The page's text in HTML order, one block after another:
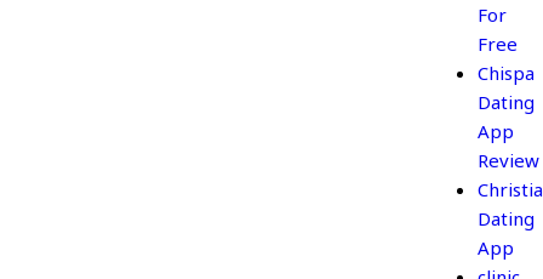
For
Free
Chispa
Dating
App
Review
Dating
App